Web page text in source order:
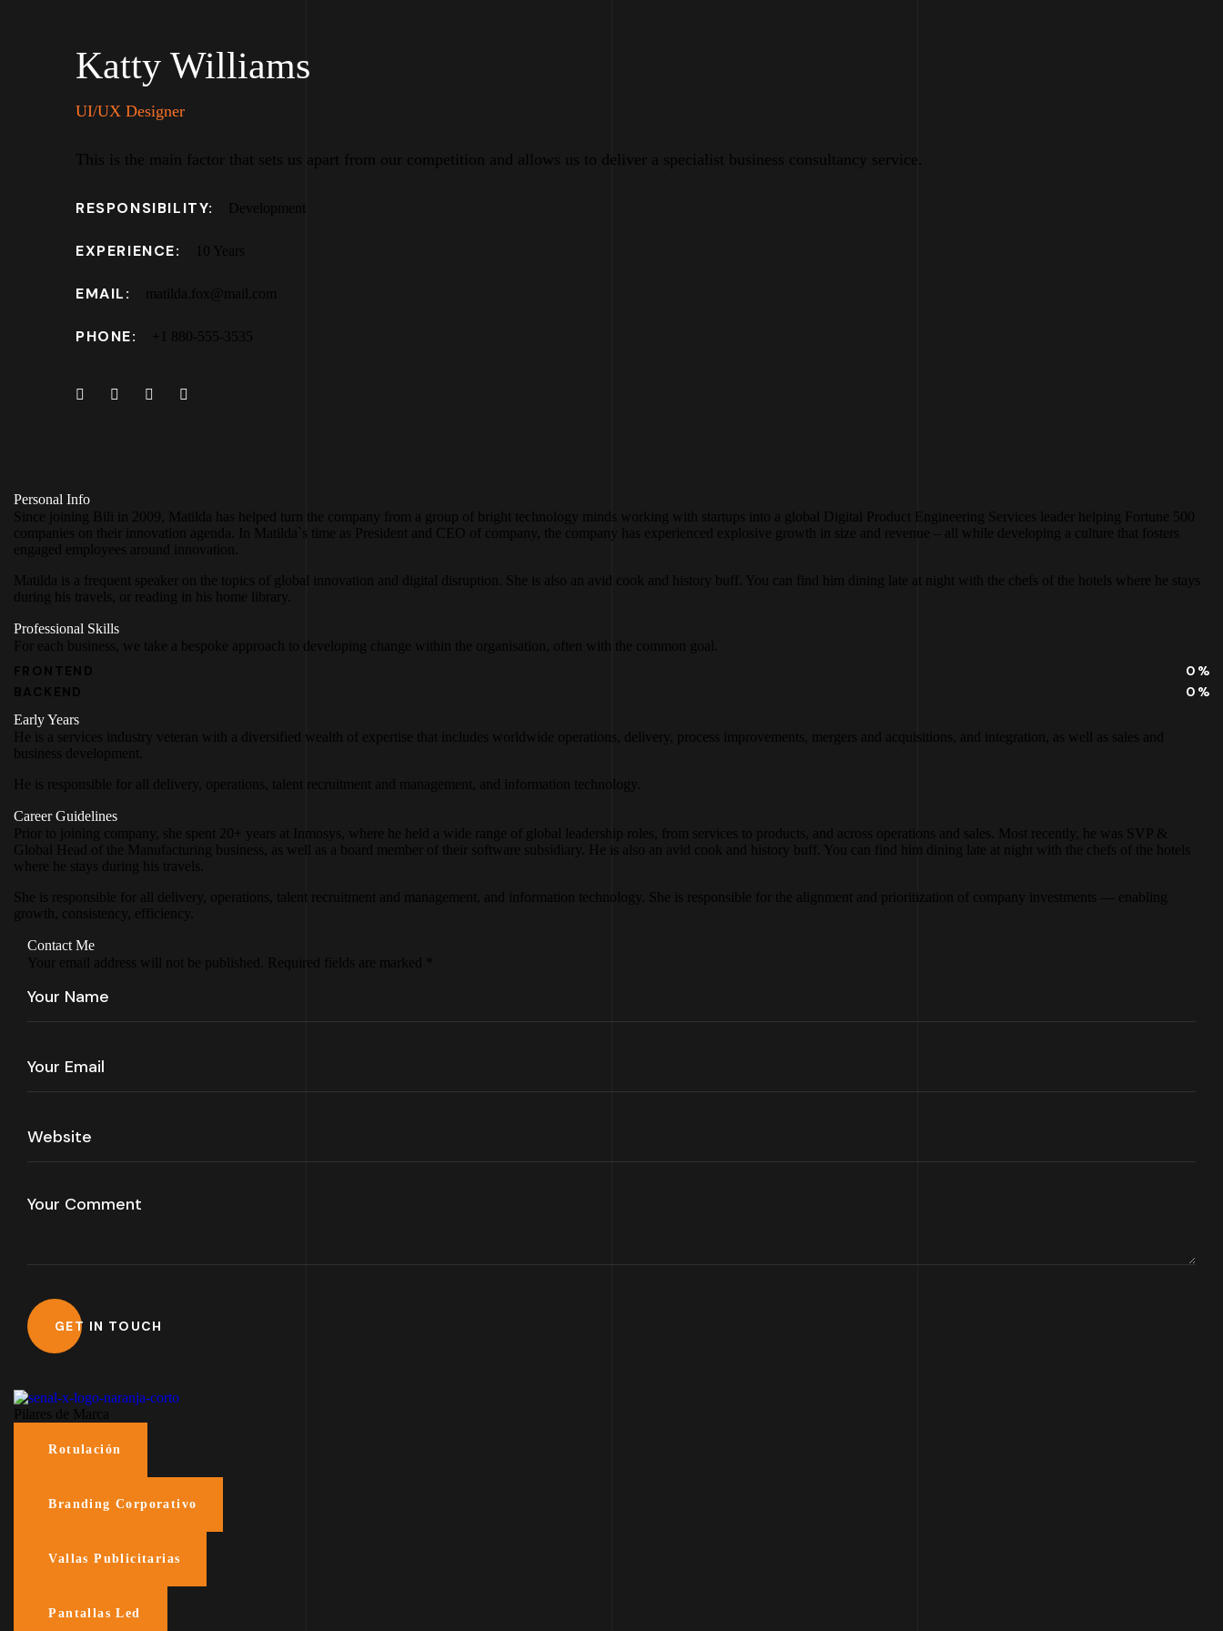
Katty Williams
UI/UX Designer
This is the main factor that sets us apart from our competition and allows us to deliver a specialist business consultancy service.
RESPONSIBILITY: Development
EXPERIENCE: 10 Years
EMAIL: matilda.fox@mail.com
PHONE: +1 880-555-3535
Personal Info
Since joining Bili in 2009, Matilda has helped turn the company from a group of bright technology minds working with startups into a global Digital Product Engineering Services leader helping Fortune 500
companies on their innovation agenda. In Matilda`s time as President and CEO of company, the company has experienced explosive growth in size and revenue – all while developing a culture that fosters
engaged employees around innovation.
Matilda is a frequent speaker on the topics of global innovation and digital disruption. She is also an avid cook and history buff. You can find him dining late at night with the chefs of the hotels where he stays
during his travels, or reading in his home library.
Professional Skills
For each business, we take a bespoke approach to developing change within the organisation, often with the common goal.
FRONTEND 0 %
BACKEND
0 %
Early Years
He is a services industry veteran with a diversified wealth of expertise that includes worldwide operations, delivery, process improvements, mergers and acquisitions, and integration, as well as sales and
business development.
He is responsible for all delivery, operations, talent recruitment and management, and information technology.
Career Guidelines
Prior to joining company, she spent 20+ years at Inmosys, where he held a wide range of global leadership roles, from services to products, and across operations and sales. Most recently, he was SVP &
Global Head of the Manufacturing business, as well as a board member of their software subsidiary. He is also an avid cook and history buff. You can find him dining late at night with the chefs of the hotels
where he stays during his travels.
She is responsible for all delivery, operations, talent recruitment and management, and information technology. She is responsible for the alignment and prioritization of company investments — enabling
growth, consistency, efficiency.
Contact Me
Your email address will not be published. Required fields are marked *
Pilares de Marca
Rotulación
Branding Corporativo
Vallas Publicitarias
Pantallas Led